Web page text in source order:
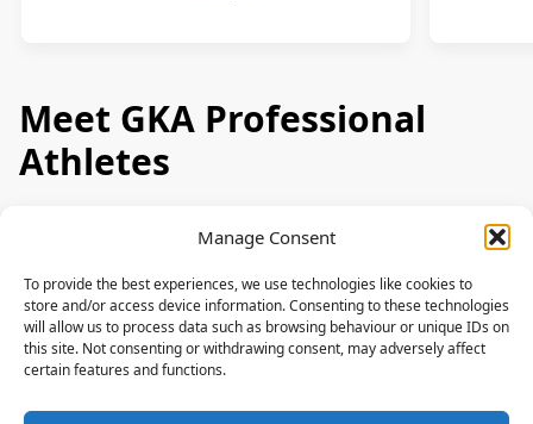
Manage Consent
To provide the best experiences, we use technologies like cookies to
store and/or access device information. Consenting to these technologies
will allow us to process data such as browsing behaviour or unique IDs on
this site. Not consenting or withdrawing consent, may adversely affect
certain features and functions.
Meet GKA Professional
Athletes